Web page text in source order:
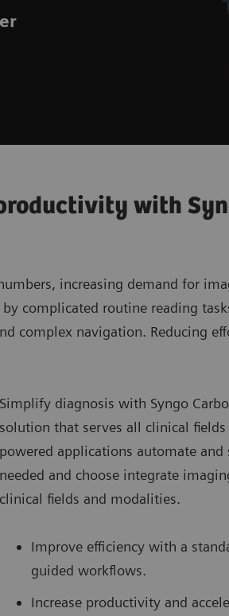
with
increasing demand for
complicated routine reading
complex navigation. Reducing
Simplify diagnosis with Syngo
solution that serves all clinical
powered applications automate
needed and choose integrate
clinical fields and modalities.
Improve efficiency with a
guided workflows.
Increase productivity and